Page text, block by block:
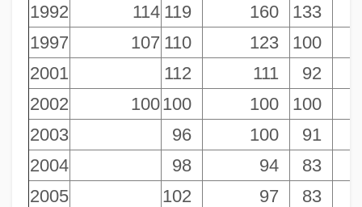
1992 114 119 160 133
1997
107 110 123
100
2001
112 111
92
2002
100100 100 100
2003
96 100
91
2004
98 94
83
2005
102 97
83